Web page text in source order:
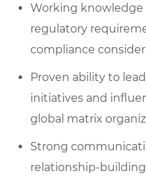
Working knowledge
regulatory
compliance
Proven ability to
initiatives and
global matrix
Strong
relationship-